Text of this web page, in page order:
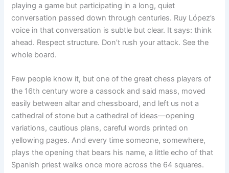
playing a game but participating in a long, quiet
conversation passed down through centuries. Ruy López’s
voice in that conversation is subtle but clear. It says: think
ahead. Respect structure. Don’t rush your attack. See the
whole board.
Few people know it, but one of the great chess players of
the 16th century wore a cassock and said mass, moved
easily between altar and chessboard, and left us not a
cathedral of stone but a cathedral of ideas—opening
variations, cautious plans, careful words printed on
yellowing pages. And every time someone, somewhere,
plays the opening that bears his name, a little echo of that
Spanish priest walks once more across the 64 squares.